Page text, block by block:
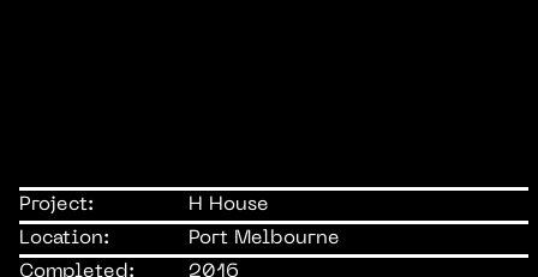
Project:
H House
Location:
Port Melbourne
Completed:
2016